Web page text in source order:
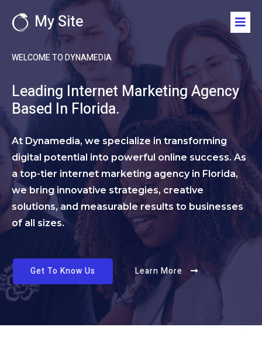
My Site
WELCOME TO DYNAMEDIA
Leading Internet Marketing Agency
Based In Florida.
At Dynamedia, we specialize in transforming
digital potential into powerful online success. As
a top-tier internet marketing agency in Florida,
we bring innovative strategies, creative
solutions, and measurable results to businesses
of all sizes.
Get To Know Us Learn More